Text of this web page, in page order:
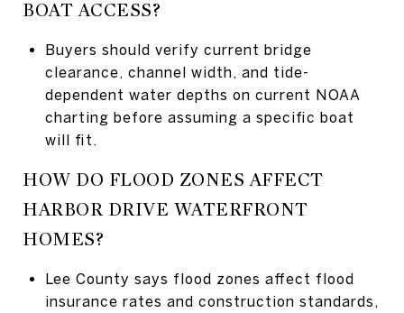
BOAT ACCESS?
Buyers should verify current bridge
clearance, channel width, and tide-
dependent water depths on current NOAA
charting before assuming a specific boat
will fit.
HOW DO FLOOD ZONES AFFECT
HARBOR DRIVE WATERFRONT
HOMES?
Lee County says flood zones affect flood
insurance rates and construction standards,